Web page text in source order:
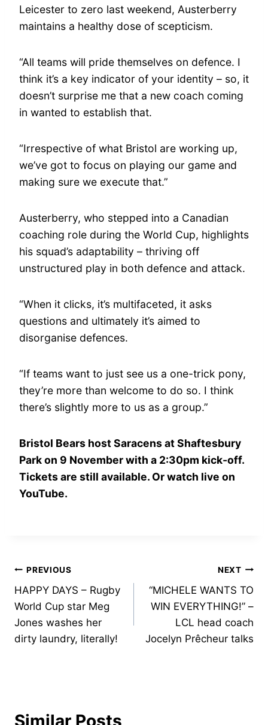
Leicester to zero last weekend, Austerberry
maintains a healthy dose of scepticism.
“All teams will pride themselves on defence. I
think it’s a key indicator of your identity – so, it
doesn’t surprise me that a new coach coming
in wanted to establish that.
“Irrespective of what Bristol are working up,
we’ve got to focus on playing our game and
making sure we execute that.”
Austerberry, who stepped into a Canadian
coaching role during the World Cup, highlights
his squad’s adaptability – thriving off
unstructured play in both defence and attack.
“When it clicks, it’s multifaceted, it asks
questions and ultimately it’s aimed to
disorganise defences.
“If teams want to just see us a one-trick pony,
they’re more than welcome to do so. I think
there’s slightly more to us as a group.”
Bristol Bears host Saracens at Shaftesbury
Park on 9 November with a 2:30pm kick-off.
Tickets are still available. Or watch live on
YouTube.
Post
navigation
PREVIOUS
HAPPY DAYS – Rugby
World Cup star Meg
Jones washes her
dirty laundry, literally!
NEXT
“MICHELE WANTS TO
WIN EVERYTHING!” –
LCL head coach
Jocelyn Prêcheur talks